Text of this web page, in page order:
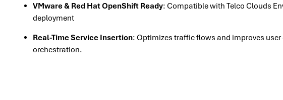
VMware & Red Hat OpenShift Ready: Compatible with Telco Clouds
deployment
Real-Time Service Insertion: Optimizes traffic flows and improves
orchestration.